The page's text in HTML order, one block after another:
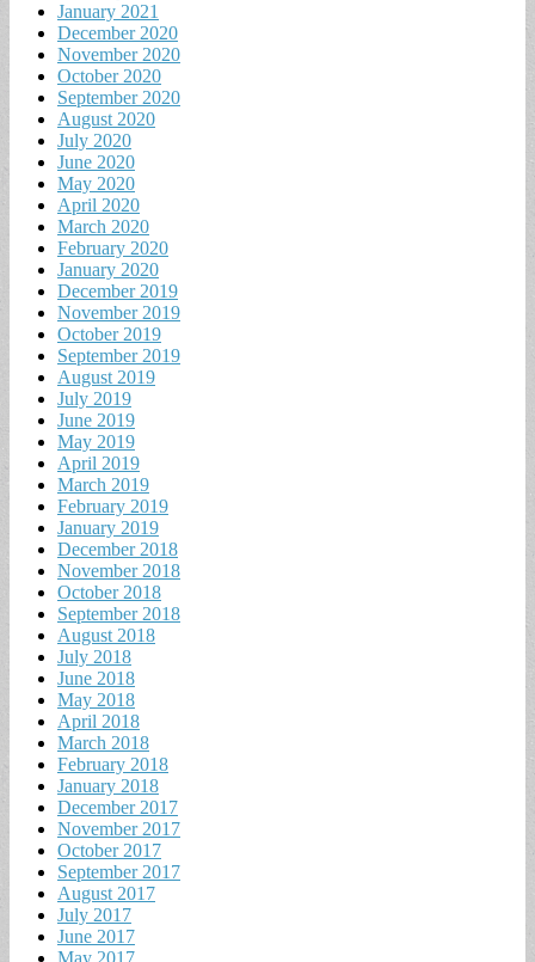
January 2021
December 2020
November 2020
October 2020
September 2020
August 2020
July 2020
June 2020
May 2020
April 2020
March 2020
February 2020
January 2020
December 2019
November 2019
October 2019
September 2019
August 2019
July 2019
June 2019
May 2019
April 2019
March 2019
February 2019
January 2019
December 2018
November 2018
October 2018
September 2018
August 2018
July 2018
June 2018
May 2018
April 2018
March 2018
February 2018
January 2018
December 2017
November 2017
October 2017
September 2017
August 2017
July 2017
June 2017
May 2017